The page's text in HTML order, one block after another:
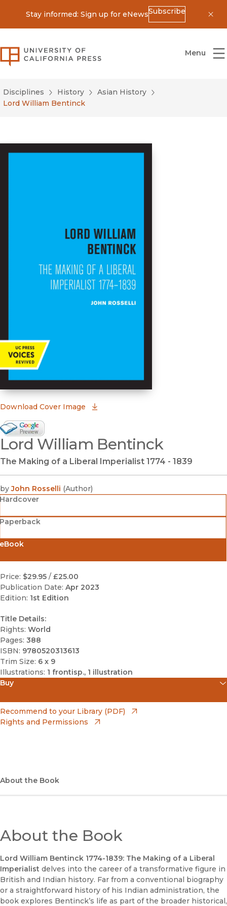
Stay informed: Sign up for eNewsSubscribe
University of California Press
Menu
Disciplines History
Asian History
Lord William Bentinck
Download Cover Image
Google Books Preview
(opens in new window)
Lord William Bentinck
The Making of a Liberal Imperialist 1774 - 1839
by John Rosselli (Author)
Hardcover
Price: $29.95 / £25.00
Publication Date: Apr 2023
Edition: 1st Edition
Title Details:
Rights: World
Pages: 388
ISBN: 9780520313613
Trim Size: 6 x 9
Illustrations: 1 frontisp., 1 illustration
Buy
Amazon
(opens in new window)
Bookshop UK
(opens in new window)
Recommend to your Library (PDF)
Rights and Permissions
About the Book
About the Book
Lord William Bentinck 1774-1839: The Making of a Liberal
Imperialist delves into the career of a transformative figure in
British and Indian history. Far from a conventional biography
or a straightforward history of his Indian administration, the
book explores Bentinck’s life as part of the broader historical,